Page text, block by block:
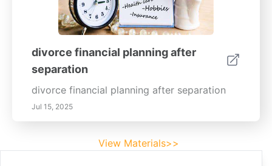
divorce financial planning after
separation
divorce financial planning after separation
Jul 15, 2025
View Materials>>